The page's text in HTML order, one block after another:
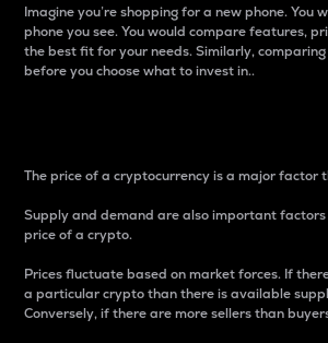
Imagine you’re shopping for a new phone. You
phone you see. You would compare features,
the best fit for your needs. Similarly,
before you choose what to invest in..
The price of a cryptocurrency is a major factor
Supply and demand are also important
price of a crypto.
Prices fluctuate based on market forces. If
a particular crypto than there is available
Conversely, if there are more sellers than